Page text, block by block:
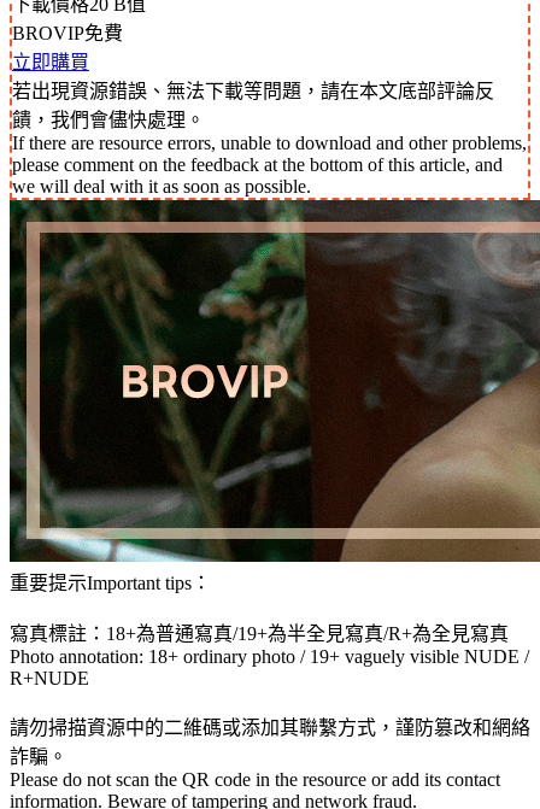
下載價格20 B值
BROVIP免費
立即購買
若出現資源錯誤、無法下載等問題，請在本文底部評論反
饋，我們會儘快處理。
If there are resource errors, unable to download and other problems,
please comment on the feedback at the bottom of this article, and
we will deal with it as soon as possible.
重要提示Important tips：
寫真標註：18+為普通寫真/19+為半全見寫真/R+為全見寫真
Photo annotation: 18+ ordinary photo / 19+ vaguely visible NUDE /
R+NUDE
請勿掃描資源中的二維碼或添加其聯繫方式，謹防篡改和網絡
詐騙。
Please do not scan the QR code in the resource or add its contact
information. Beware of tampering and network fraud.